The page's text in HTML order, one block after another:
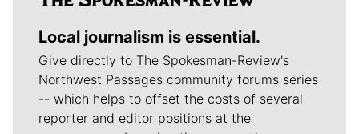
Local journalism is essential.
Give directly to The Spokesman-Review's
Northwest Passages community forums series
-- which helps to offset the costs of several
reporter and editor positions at the